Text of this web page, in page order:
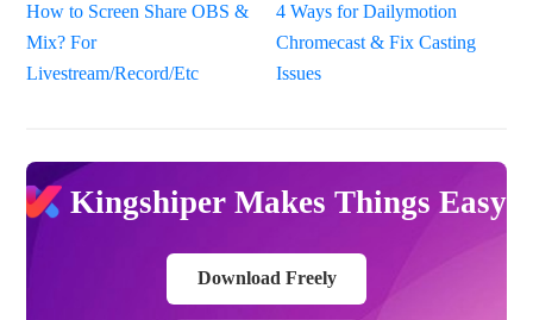
How to Screen Share OBS &
Mix? For
Livestream/Record/Etc
4 Ways for Dailymotion
Chromecast & Fix Casting
Issues
Kingshiper Makes Things Easy
Download Freely